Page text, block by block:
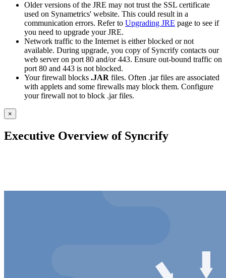
Older versions of the JRE may not trust the SSL certificate
used on Synametrics' website. This could result in a
communication errors. Refer to Upgrading JRE page to see if
you need to upgrade your JRE.
Network traffic to the Internet is either blocked or not
available. During upgrade, you copy of Syncrify contacts our
web server on port 80 and/or 443. Ensure out-bound traffic on
port 80 and 443 is not blocked.
Your firewall blocks .JAR files. Often .jar files are associated
with applets and some firewalls may block them. Configure
your firewall not to block .jar files.
×
Executive Overview of Syncrify